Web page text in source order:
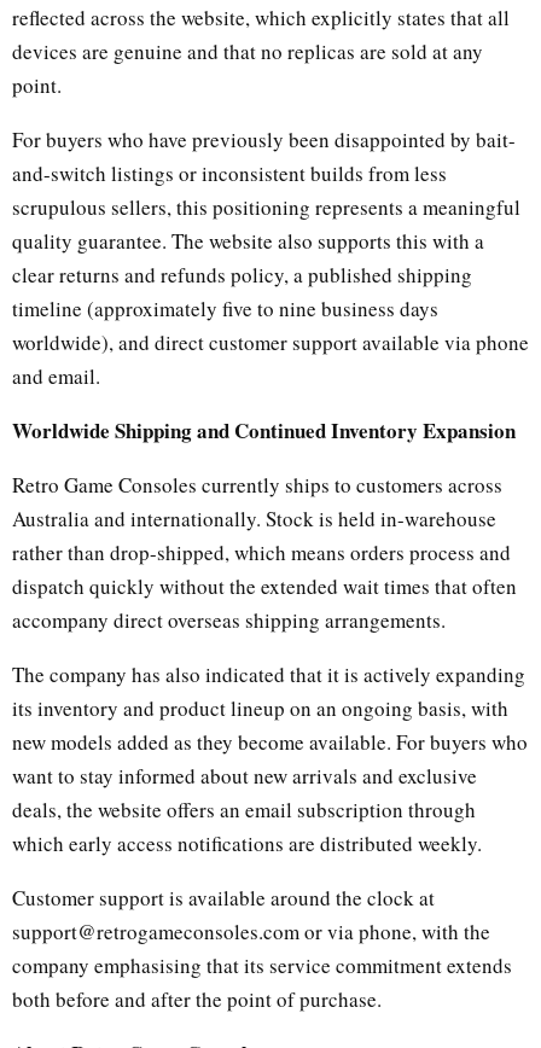
reflected across the website, which explicitly states that all
devices are genuine and that no replicas are sold at any
point.
For buyers who have previously been disappointed by bait-
and-switch listings or inconsistent builds from less
scrupulous sellers, this positioning represents a meaningful
quality guarantee. The website also supports this with a
clear returns and refunds policy, a published shipping
timeline (approximately five to nine business days
worldwide), and direct customer support available via phone
and email.
Worldwide Shipping and Continued Inventory Expansion
Retro Game Consoles currently ships to customers across
Australia and internationally. Stock is held in-warehouse
rather than drop-shipped, which means orders process and
dispatch quickly without the extended wait times that often
accompany direct overseas shipping arrangements.
The company has also indicated that it is actively expanding
its inventory and product lineup on an ongoing basis, with
new models added as they become available. For buyers who
want to stay informed about new arrivals and exclusive
deals, the website offers an email subscription through
which early access notifications are distributed weekly.
Customer support is available around the clock at
support@retrogameconsoles.com or via phone, with the
company emphasising that its service commitment extends
both before and after the point of purchase.